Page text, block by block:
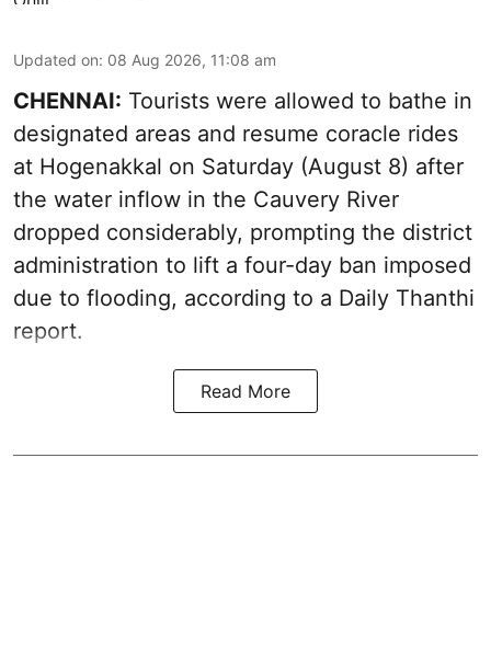
Updated on: 08 Aug 2026, 11:08 am
CHENNAI: Tourists were allowed to bathe in
designated areas and resume coracle rides
at Hogenakkal on Saturday (August 8) after
the water inflow in the Cauvery River
dropped considerably, prompting the district
administration to lift a four-day ban imposed
due to flooding, according to a Daily Thanthi
report.
Read More